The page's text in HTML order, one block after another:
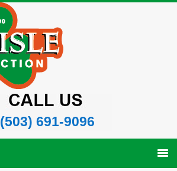
(503) 691-9096